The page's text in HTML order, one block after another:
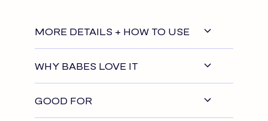
MORE DETAILS + HOW TO USE
WHY BABES LOVE IT
GOOD FOR